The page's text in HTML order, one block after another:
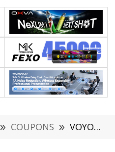
» COUPONS » VOYO VBOOK I7 PLUS Core i7-7500U 3.5GHz 12.6 Inch IPS Screen 16GB RAM ($839.99) @CooliCool Sale (EU STOCK)